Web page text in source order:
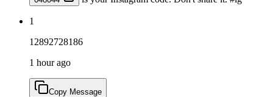
1
12892728186
1 hour ago
Copy Message